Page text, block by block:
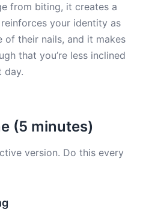
from biting, it creates a
your identity as
of their nails, and it makes
that you’re less inclined
day.
(5 minutes)
version. Do this every